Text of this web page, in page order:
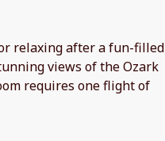
relaxing after a fun-filled
views of the Ozark
requires one flight of